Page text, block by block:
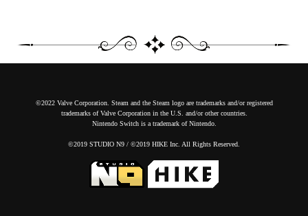
©2022 Valve Corporation. Steam and the Steam logo are trademarks and/or registered
trademarks of Valve Corporation in the U.S. and/or other countries.
Nintendo Switch is a trademark of Nintendo.
©2019 STUDIO N9 / ©2019 HIKE Inc. All Rights Reserved.